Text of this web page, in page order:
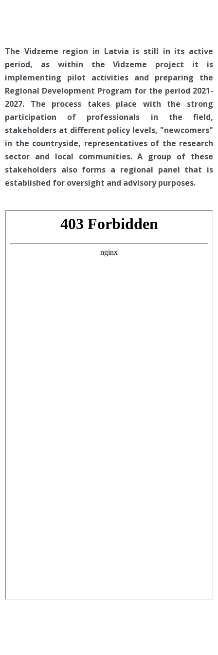
The Vidzeme region in Latvia is still in its active
period, as within the Vidzeme project it is
implementing pilot activities and preparing the
Regional Development Program for the period 2021-
2027. The process takes place with the strong
participation of professionals in the field,
stakeholders at different policy levels, "newcomers"
in the countryside, representatives of the research
sector and local communities. A group of these
stakeholders also forms a regional panel that is
established for oversight and advisory purposes.